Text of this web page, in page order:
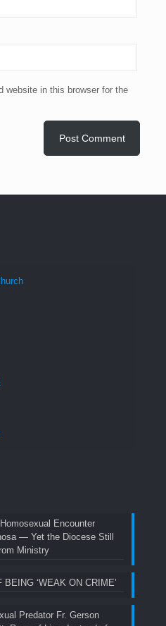
website in this browser for the
Encounter
— Yet the Diocese Still
Ministry
‘WEAK ON CRIME’
Predator Fr. Gerson